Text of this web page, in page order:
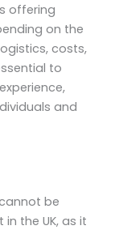
offering
on the
costs,
to
and
be
the UK, as it